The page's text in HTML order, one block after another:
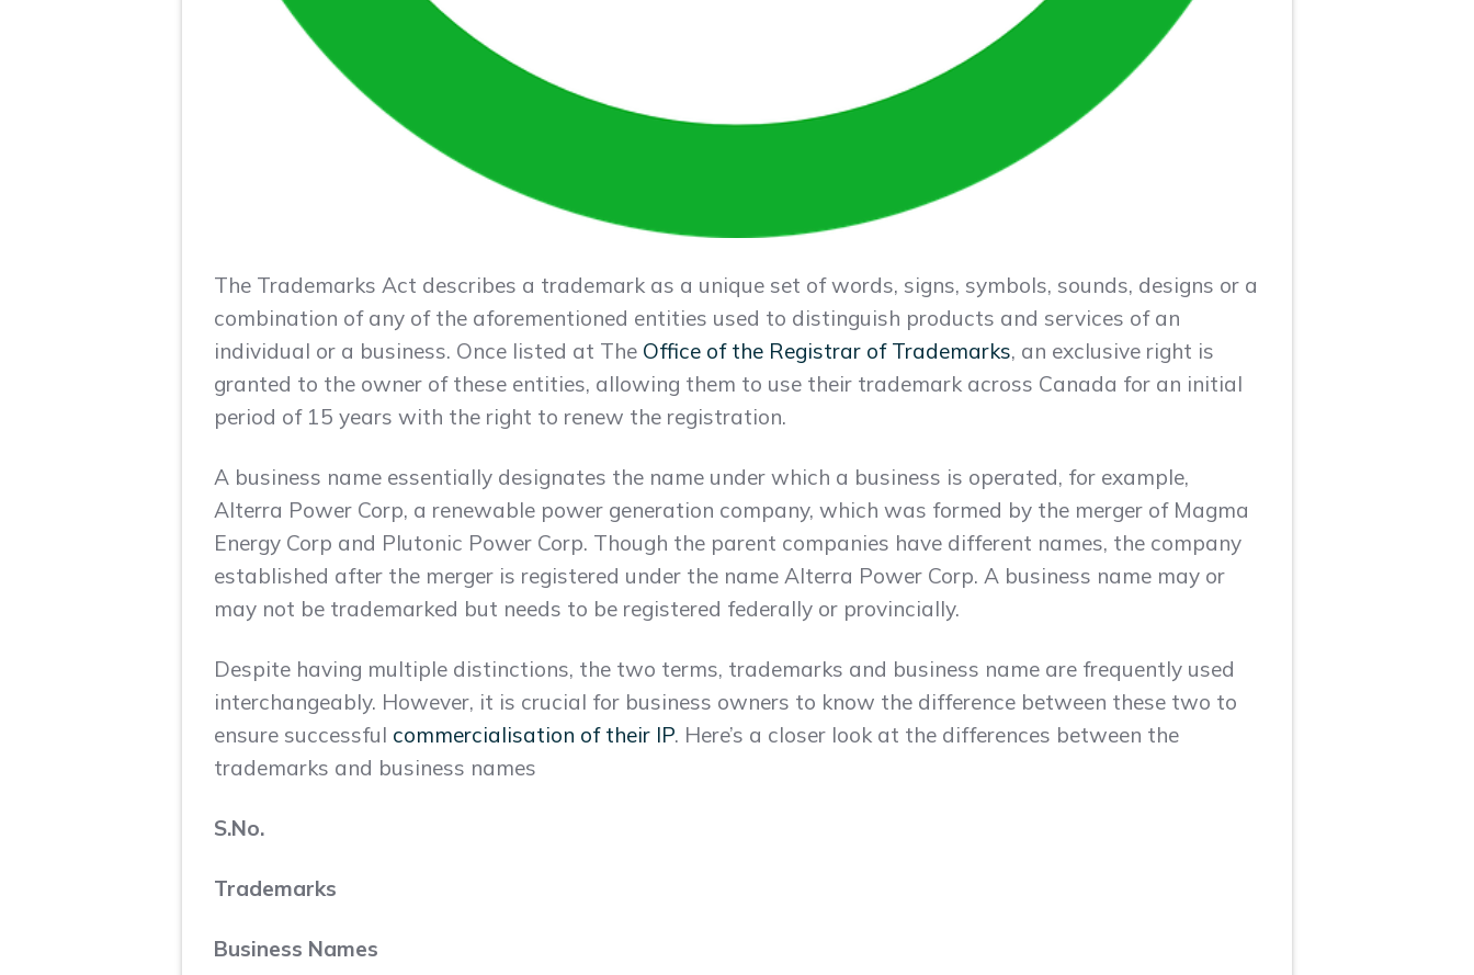
The Trademarks Act describes a trademark as a unique set of words, signs, symbols, sounds, designs or a
combination of any of the aforementioned entities used to distinguish products and services of an
individual or a business. Once listed at The Office of the Registrar of Trademarks, an exclusive right is
granted to the owner of these entities, allowing them to use their trademark across Canada for an initial
period of 15 years with the right to renew the registration.
A business name essentially designates the name under which a business is operated, for example,
Alterra Power Corp, a renewable power generation company, which was formed by the merger of Magma
Energy Corp and Plutonic Power Corp. Though the parent companies have different names, the company
established after the merger is registered under the name Alterra Power Corp. A business name may or
may not be trademarked but needs to be registered federally or provincially.
Despite having multiple distinctions, the two terms, trademarks and business name are frequently used
interchangeably. However, it is crucial for business owners to know the difference between these two to
ensure successful commercialisation of their IP. Here’s a closer look at the differences between the
trademarks and business names
S.No.
Trademarks
Business Names